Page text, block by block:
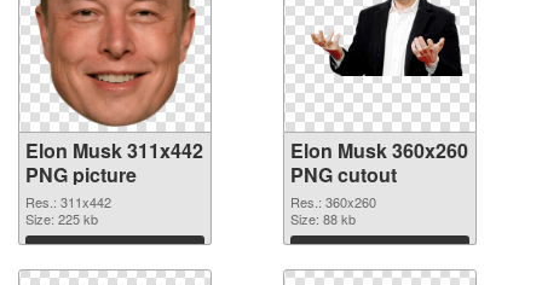
Elon Musk 311x442
PNG picture
Res.: 311x442
Size: 225 kb
Download
Elon Musk 360x260
PNG cutout
Res.: 360x260
Size: 88 kb
Download